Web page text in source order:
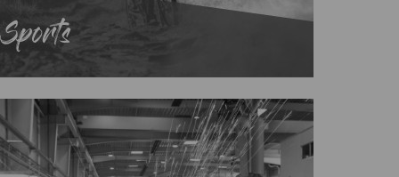
Sports